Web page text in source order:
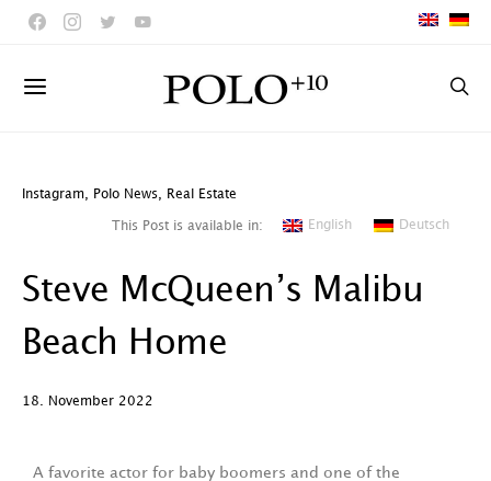
Instagram Polo News Real Estate
This Post is available in: English Deutsch
Steve McQueen’s Malibu
Beach Home
18. November 2022
A favorite actor for baby boomers and one of the